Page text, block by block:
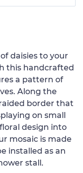
daisies to your
this handcrafted
a pattern of
Along the
border that
on small
design into
mosaic is made
installed as an
stall.